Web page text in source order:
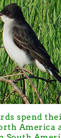
spend
America